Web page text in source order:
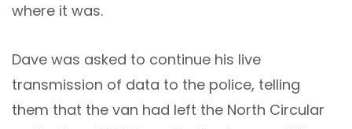
where it was.
Dave was asked to continue his live
transmission of data to the police, telling
them that the van had left the North Circular